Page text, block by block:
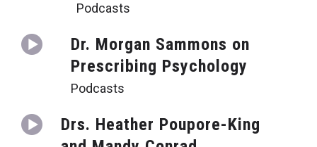
Podcasts
Dr. Morgan Sammons on
Prescribing Psychology
Podcasts
Drs. Heather Poupore-King